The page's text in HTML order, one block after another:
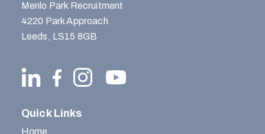
Menlo Park Recruitment
4220 Park Approach
Leeds, LS15 8GB
Quick Links
Home